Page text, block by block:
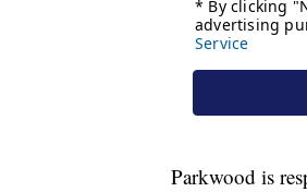
Parkwood is